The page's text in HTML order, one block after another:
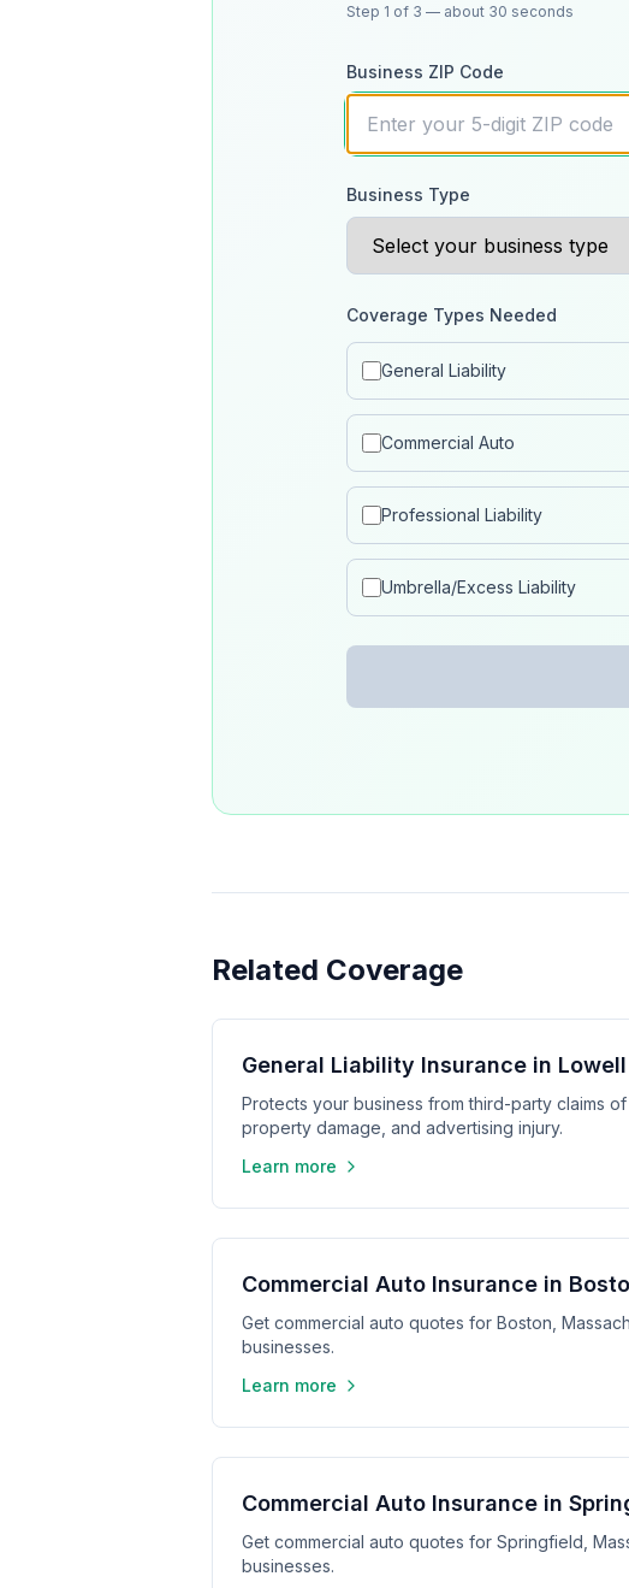
Step 1 of 3 — about 30 seconds
Business ZIP Code
Business Type
Coverage Types Needed
General Liability
Commercial Auto
Professional Liability
Umbrella/Excess Liability
Related Coverage
General Liability Insurance in Lowell
Protects your business from third-party claims of
property damage, and advertising injury.
Learn more
Commercial Auto Insurance in
Get commercial auto quotes for Boston,
businesses.
Learn more
Commercial Auto Insurance in
Get commercial auto quotes for Springfield,
businesses.